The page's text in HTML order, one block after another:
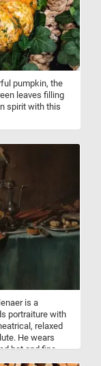
pumpkin, the
leaves filling
spirit with this
is a
portraiture with
relaxed
He wears
hat and fine